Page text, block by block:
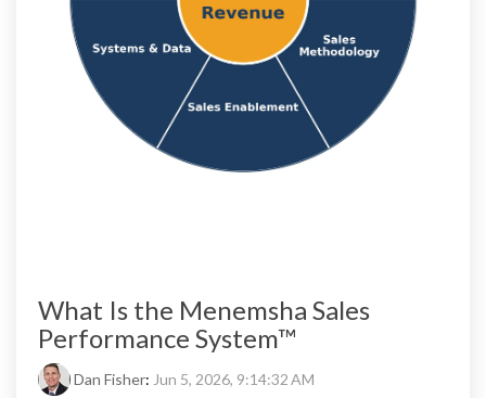
What Is the Menemsha Sales
Performance System™
Dan Fisher: Jun 5, 2026, 9:14:32 AM